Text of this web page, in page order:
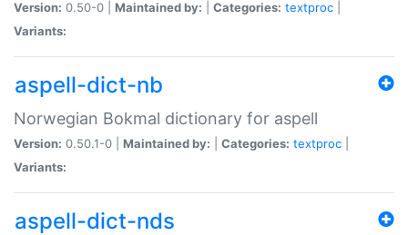
Version: 0.50-0 | Maintained by: Categories: textproc
Variants:
aspell-dict-nb
Norwegian Bokmal dictionary for aspell
Version: 0.50.1-0 | Maintained by: Categories: textproc
Variants:
aspell-dict-nds